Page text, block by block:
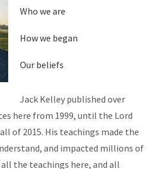
Who we are
How we began
Our beliefs
Jack Kelley published over
here from 1999, until the Lord
of 2015. His teachings made the
and impacted millions of
the teachings here, and all